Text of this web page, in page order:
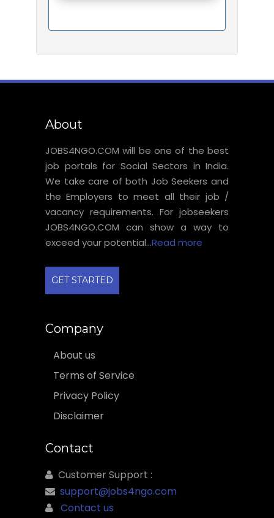
About
JOBS4NGO.COM will be one of the best
job portals for Social Sectors in India.
We take care of both Job Seekers and
the Employers to meet all their job /
vacancy requirements. For jobseekers
JOBS4NGO.COM can show a way to
exceed your potential...Read more
GET STARTED
Company
About us
Terms of Service
Privacy Policy
Disclaimer
Contact
Customer Support :
support@jobs4ngo.com
Contact us